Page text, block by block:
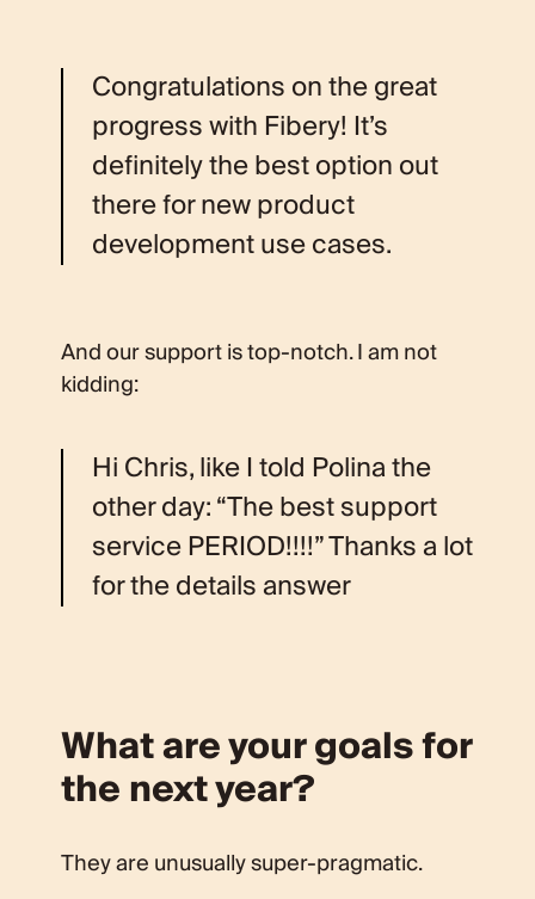
Congratulations on the great
progress with Fibery! It’s
definitely the best option out
there for new product
development use cases.
And our support is top-notch. I am not
kidding:
Hi Chris, like I told Polina the
other day: “The best support
service PERIOD!!!!” Thanks a lot
for the details answer
What are your goals for
the next year?
They are unusually super-pragmatic.